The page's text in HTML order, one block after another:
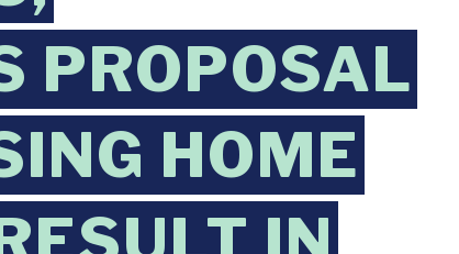
PROPOSAL
HOME